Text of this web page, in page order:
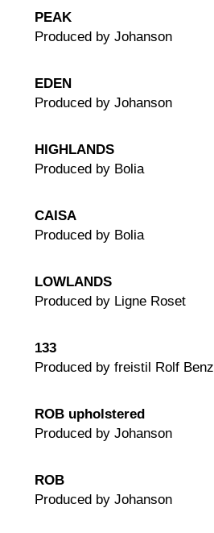
PEAK
Produced by Johanson
EDEN
Produced by Johanson
HIGHLANDS
Produced by Bolia
CAISA
Produced by Bolia
LOWLANDS
Produced by Ligne Roset
133
Produced by freistil Rolf Benz
ROB upholstered
Produced by Johanson
ROB
Produced by Johanson